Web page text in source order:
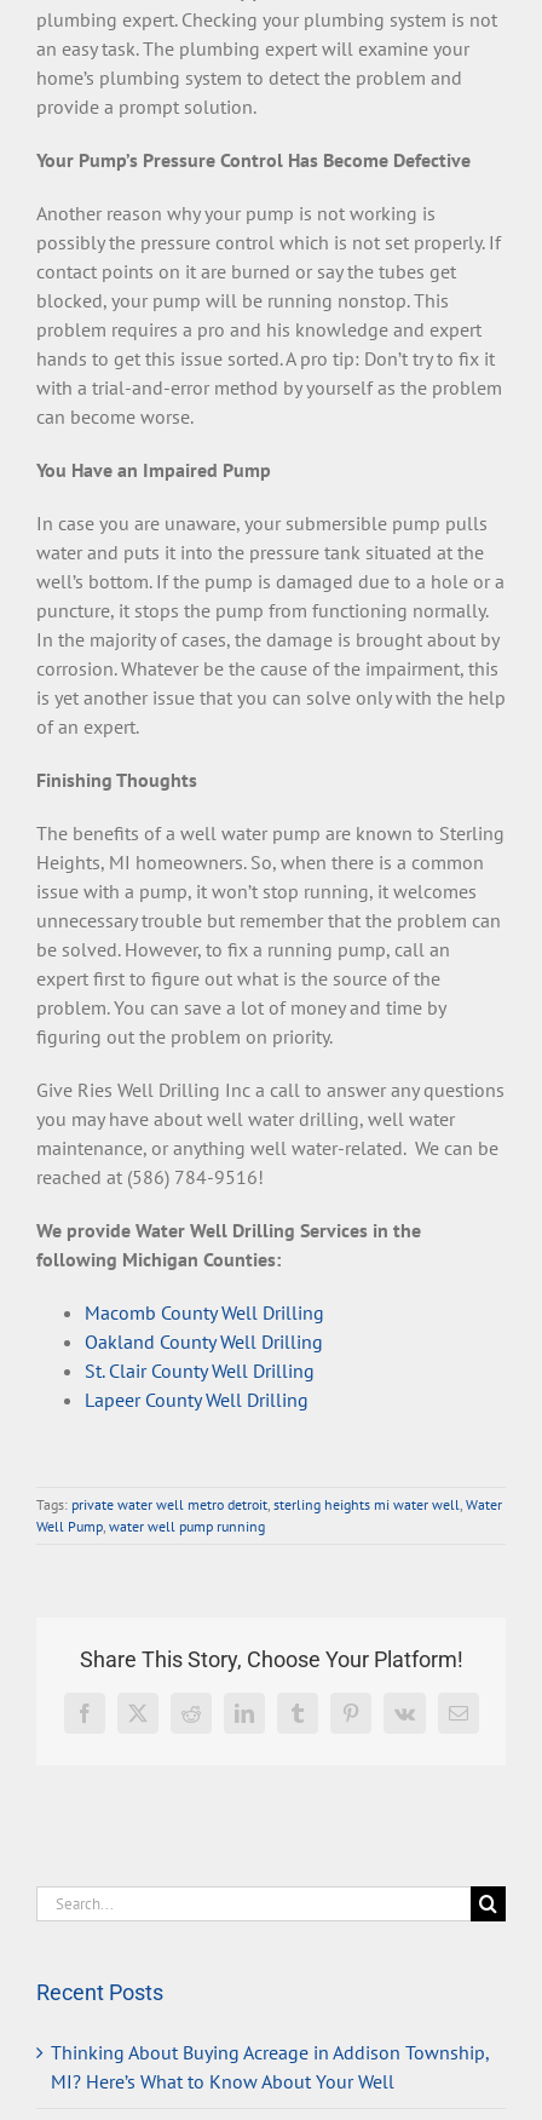
plumbing expert. Checking your plumbing system is not
an easy task. The plumbing expert will examine your
home’s plumbing system to detect the problem and
provide a prompt solution.
Your Pump’s Pressure Control Has Become Defective
Another reason why your pump is not working is
possibly the pressure control which is not set properly. If
contact points on it are burned or say the tubes get
blocked, your pump will be running nonstop. This
problem requires a pro and his knowledge and expert
hands to get this issue sorted. A pro tip: Don’t try to fix it
with a trial-and-error method by yourself as the problem
can become worse.
You Have an Impaired Pump
In case you are unaware, your submersible pump pulls
water and puts it into the pressure tank situated at the
well’s bottom. If the pump is damaged due to a hole or a
puncture, it stops the pump from functioning normally.
In the majority of cases, the damage is brought about by
corrosion. Whatever be the cause of the impairment, this
is yet another issue that you can solve only with the help
of an expert.
Finishing Thoughts
The benefits of a well water pump are known to Sterling
Heights, MI homeowners. So, when there is a common
issue with a pump, it won’t stop running, it welcomes
unnecessary trouble but remember that the problem can
be solved. However, to fix a running pump, call an
expert first to figure out what is the source of the
problem. You can save a lot of money and time by
figuring out the problem on priority.
Give Ries Well Drilling Inc a call to answer any questions
you may have about well water drilling, well water
maintenance, or anything well water-related. We can be
reached at (586) 784-9516!
We provide Water Well Drilling Services in the
following Michigan Counties:
Macomb County Well Drilling
Oakland County Well Drilling
St. Clair County Well Drilling
Lapeer County Well Drilling
Tags: private water well metro detroit sterling heights mi water well Water
Well Pump water well pump running
Share This Story, Choose Your Platform!
Facebook
X RedditLinkedInTumblrPinterest
Vk Email
Search
for:
Recent Posts
Thinking About Buying Acreage in Addison Township,
MI? Here’s What to Know About Your Well